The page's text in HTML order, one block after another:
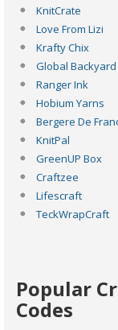
KnitCrate
Love From Lizi
Krafty Chix
Global
Ranger Ink
Hobium Yarns
Bergere De
KnitPal
GreenUP Box
Craftzee
Lifescraft
TeckWrapCraft
Popular
Codes